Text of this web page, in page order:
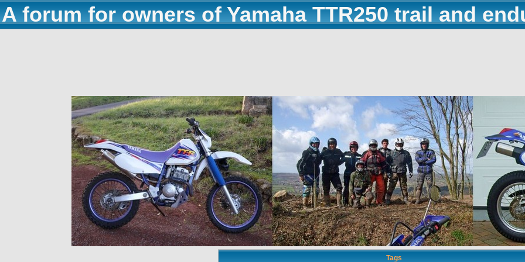
A forum for owners of Yamaha TTR250 trail and
Tags